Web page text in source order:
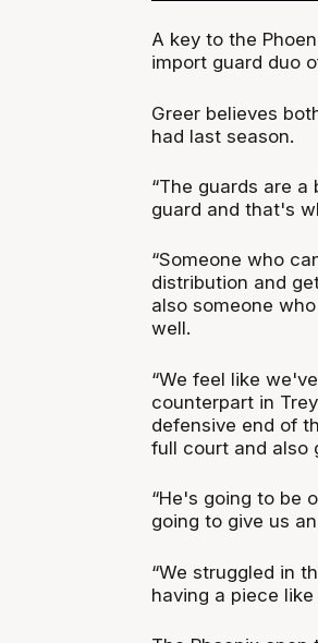
A key to the
import guard duo
Greer believes
had last season.
“The guards are
guard and that's
“Someone who
distribution and
also someone
well.
“We feel like
counterpart in
defensive end of
full court and also
“He's going to be
going to give us
“We struggled in
having a piece